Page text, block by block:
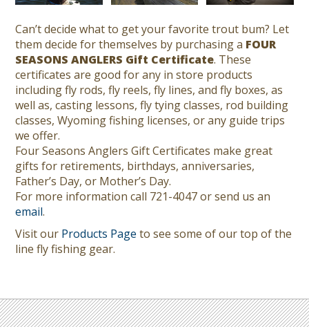
Can’t decide what to get your favorite trout bum? Let
them decide for themselves by purchasing a FOUR
SEASONS ANGLERS Gift Certificate. These
certificates are good for any in store products
including fly rods, fly reels, fly lines, and fly boxes, as
well as, casting lessons, fly tying classes, rod building
classes, Wyoming fishing licenses, or any guide trips
we offer.
Four Seasons Anglers Gift Certificates make great
gifts for retirements, birthdays, anniversaries,
Father’s Day, or Mother’s Day.
For more information call 721-4047 or send us an
email.
Visit our Products Page to see some of our top of the
line fly fishing gear.